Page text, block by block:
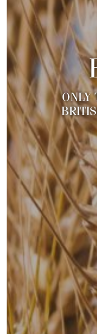
ONLY